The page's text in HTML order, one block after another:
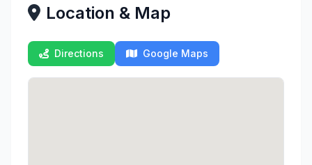
Location & Map
Directions Google Maps